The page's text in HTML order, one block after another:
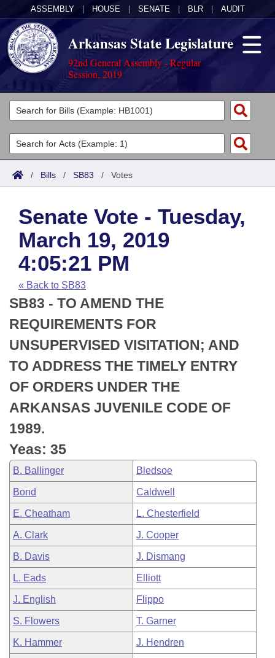
ASSEMBLY HOUSE SENATE BLR AUDIT
Arkansas State Legislature
92nd General Assembly - Regular
Session, 2019
Legislators
List All
Search
Committees
Joint
House
Task Force
Bills in House Committees
Bills in Senate Committees
Bills in Joint Committees
Meetings Of The Whole/Business Meetings
Acts
Search by Range
Advanced Search
Code Sections Amended
Bills
Search by Range
Advanced Search
Recent Activities
Recently Filed
Personalized Bill Tracking
Bills Returned from Committee
Bill Conflicts Report
Calendars
Meetings and Events
House
Senate
House Budget
Senate Budget
House Roll Call
Arkansas Law
Arkansas Code and Constitution of 1874
Uncodified Historic Legislation
Budget
Search Center
/ Bills / SB83 / Votes
Senate Vote - Tuesday,
March 19, 2019
4:05:21 PM
« Back to SB83
SB83 - TO AMEND THE
REQUIREMENTS FOR
UNSUPERVISED VISITATION; AND
TO ADDRESS THE TIMELY ENTRY
OF ORDERS UNDER THE
ARKANSAS JUVENILE CODE OF
1989.
Yeas: 35
B. Ballinger Bledsoe
Bond Caldwell
E. Cheatham L. Chesterfield
A. Clark J. Cooper
B. Davis J. Dismang
L. Eads Elliott
J. English Flippo
S. Flowers T. Garner
K. Hammer J. Hendren